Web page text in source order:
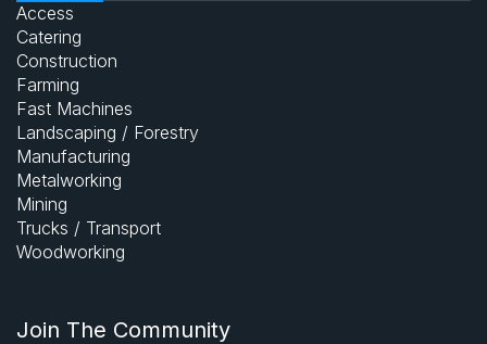
Access
Catering
Construction
Farming
Fast Machines
Landscaping / Forestry
Manufacturing
Metalworking
Mining
Trucks / Transport
Woodworking
Join The Community